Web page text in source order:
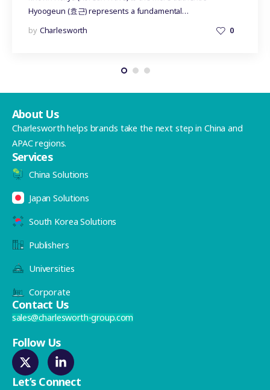
Hyoogeun (효근) represents a fundamental…
by Charlesworth 0
About Us
Charlesworth helps brands take the next step in China and
APAC regions.
Services
China Solutions
Japan Solutions
South Korea Solutions
Publishers
Universities
Corporate
Contact Us
sales@charlesworth-group.com
Follow Us
Let’s Connect